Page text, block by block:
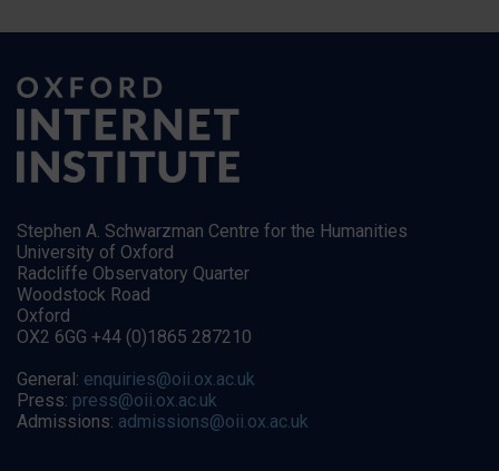
Stephen A. Schwarzman Centre for the Humanities
University of Oxford
Radcliffe Observatory Quarter
Woodstock Road
Oxford
OX2 6GG +44 (0)1865 287210
General: enquiries@oii.ox.ac.uk
Press: press@oii.ox.ac.uk
Admissions: admissions@oii.ox.ac.uk